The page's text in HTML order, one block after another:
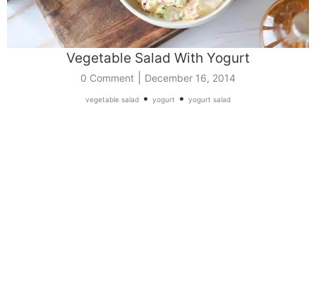
Vegetable Salad With Yogurt
0 Comment December 16, 2014
vegetable salad • yogurt • yogurt salad